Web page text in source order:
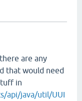
are any
that would need
in
api/java/util/UUI